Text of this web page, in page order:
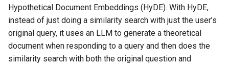
Hypothetical Document Embeddings (HyDE). With HyDE,
instead of just doing a similarity search with just the user’s
original query, it uses an LLM to generate a theoretical
document when responding to a query and then does the
similarity search with both the original question and